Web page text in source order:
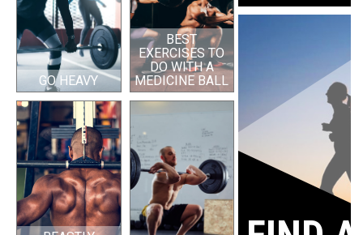
GO HEAVY
BEST
EXERCISES TO
DO WITH A
MEDICINE BALL